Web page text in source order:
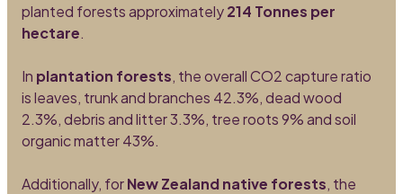
planted forests approximately214 Tonnes per
hectare.
In plantation forests, the overall CO2 capture ratio
is leaves, trunk and branches 42.3%, dead wood
2.3%, debris and litter 3.3%, tree roots 9% and soil
organic matter 43%.
Additionally, forNew Zealand native forests, the